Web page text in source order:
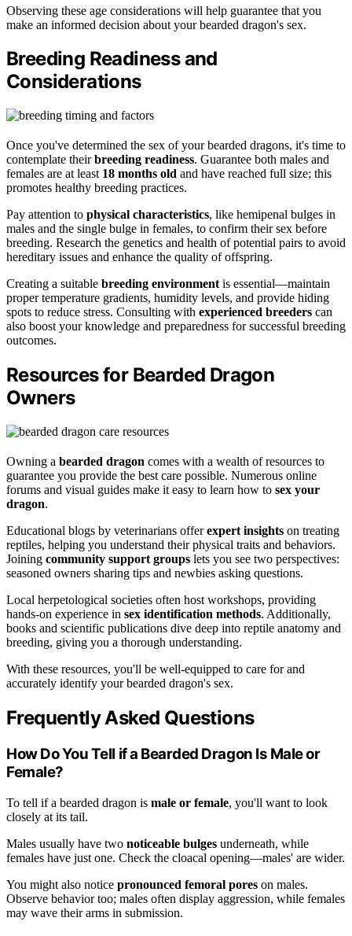
Observing these age considerations will help guarantee that you
make an informed decision about your bearded dragon's sex.
Breeding Readiness and
Considerations
Once you've determined the sex of your bearded dragons, it's time to
contemplate theirbreeding readiness. Guarantee both males and
females are at least 18 months old and have reached full size; this
promotes healthy breeding practices.
Pay attention to physical characteristics, like hemipenal bulges in
males and the single bulge in females, to confirm their sex before
breeding. Research the genetics and health of potential pairs to avoid
hereditary issues and enhance the quality of offspring.
Creating a suitable breeding environment is essential—maintain
proper temperature gradients, humidity levels, and provide hiding
spots to reduce stress. Consulting with experienced breeders can
also boost your knowledge and preparedness for successful breeding
outcomes.
Resources for Bearded Dragon
Owners
Owning a bearded dragon comes with a wealth of resources to
guarantee you provide the best care possible. Numerous online
forums and visual guides make it easy to learn how to sex your
dragon.
Educational blogs by veterinarians offerexpert insights on treating
reptiles, helping you understand their physical traits and behaviors.
Joining community support groups lets you see two perspectives:
seasoned owners sharing tips and newbies asking questions.
Local herpetological societies often host workshops, providing
hands-on experience in sex identification methods. Additionally,
books and scientific publications dive deep into reptile anatomy and
breeding, giving you a thorough understanding.
With these resources, you'll be well-equipped to care for and
accurately identify your bearded dragon's sex.
Frequently Asked Questions
How Do You Tell if a Bearded Dragon Is Male or
Female?
To tell if a bearded dragon is male or female, you'll want to look
closely at its tail.
Males usually have two noticeable bulges underneath, while
females have just one. Check the cloacal opening—males' are wider.
You might also notice pronounced femoral pores on males.
Observe behavior too; males often display aggression, while females
may wave their arms in submission.